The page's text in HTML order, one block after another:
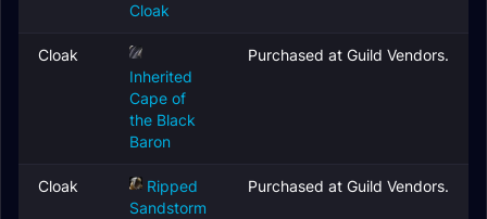
Cloak
Cloak
Inherited
Cape of
the Black
Baron
Purchased at Guild Vendors.
Cloak
Ripped
Sandstorm
Purchased at Guild Vendors.